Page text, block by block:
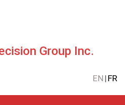
Group Inc.
EN | FR